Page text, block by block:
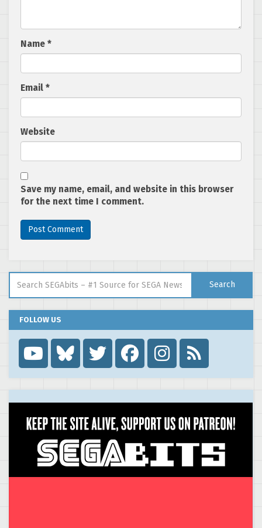
Name *
Email *
Website
Save my name, email, and website in this browser
for the next time I comment.
Search
FOLLOW US
